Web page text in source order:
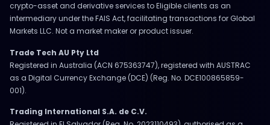
crypto-asset and derivative services to Eligible clients as an
intermediary under the FAIS Act, facilitating transactions for Global
Markets LLC. Not a market maker or product issuer.
Trade Tech AU Pty Ltd
Registered in Australia (ACN 675363747), registered with AUSTRAC
as a Digital Currency Exchange (DCE) (Reg. No. DCE100865859-
001).
Trading International S.A. de C.V.